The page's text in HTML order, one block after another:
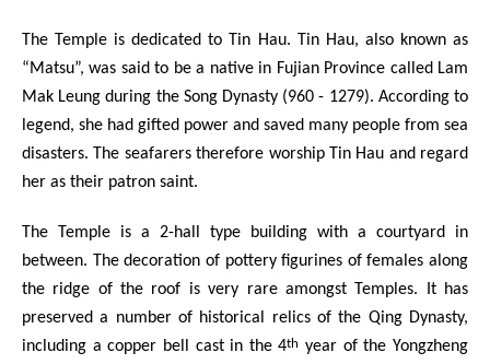
The Temple is dedicated to Tin Hau. Tin Hau, also known as
“Matsu”, was said to be a native in Fujian Province called Lam
Mak Leung during the Song Dynasty (960 - 1279). According to
legend, she had gifted power and saved many people from sea
disasters. The seafarers therefore worship Tin Hau and regard
her as their patron saint.
The Temple is a 2-hall type building with a courtyard in
between. The decoration of pottery figurines of females along
the ridge of the roof is very rare amongst Temples. It has
preserved a number of historical relics of the Qing Dynasty,
including a copper bell cast in the 4th year of the Yongzheng